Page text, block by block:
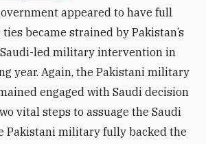
appeared to have full
became strained by Pakistan’s
led military intervention in
year. Again, the Pakistani military
engaged with Saudi decision
vital steps to assuage the Saudi
Pakistani military fully backed the